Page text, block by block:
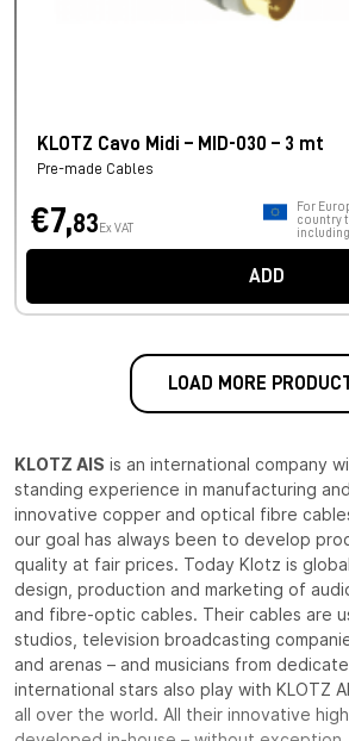
KLOTZ Cavo Midi – MID-030 – 3 mt
Pre-made Cables
€7,83 Ex VAT
For
country
including
ADD
LOAD MORE
KLOTZ AIS is an international company
standing experience in manufacturing
innovative copper and optical fibre
our goal has always been to develop
quality at fair prices. Today Klotz is
design, production and marketing of
and fibre-optic cables. Their cables are
studios, television broadcasting
and arenas – and musicians from
international stars also play with KLOTZ
all over the world. All their innovative